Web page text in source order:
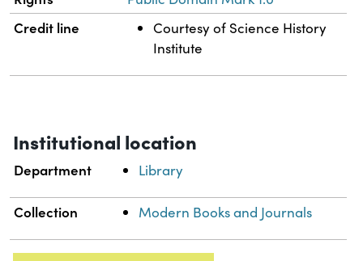
Credit line
Courtesy of Science History
Institute
Institutional location
Department Library
Collection Modern Books and Journals